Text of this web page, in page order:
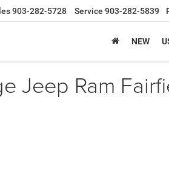
903-282-5728 Service 903-282-5839
NEW
Jeep Ram